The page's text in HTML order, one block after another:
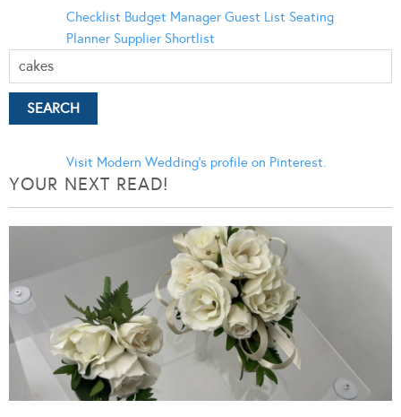
Checklist Budget Manager Guest List Seating
Planner Supplier Shortlist
Visit Modern Wedding's profile on Pinterest.
YOUR NEXT READ!